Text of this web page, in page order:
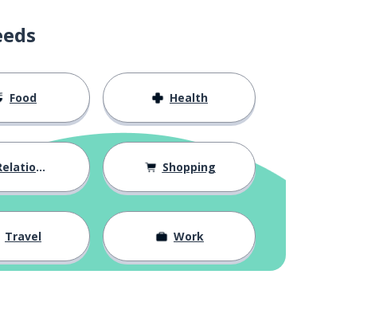
Food Health
Shopping
Travel Work